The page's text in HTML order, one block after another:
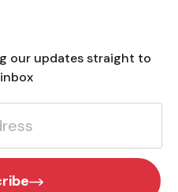
our updates straight to